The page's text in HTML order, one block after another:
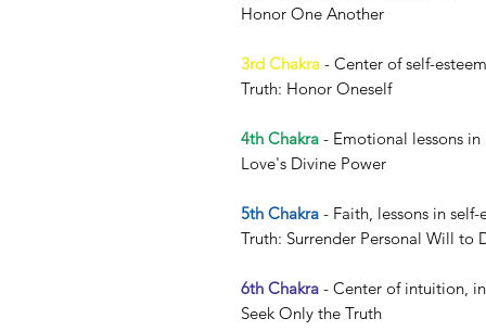
Honor One Another
3rd Chakra - Center of self-
Truth: Honor Oneself
4th Chakra - Emotional lessons
Love's Divine Power
5th Chakra - Faith, lessons in
Truth: Surrender Personal Will to
6th Chakra - Center of intuition,
Seek Only the Truth